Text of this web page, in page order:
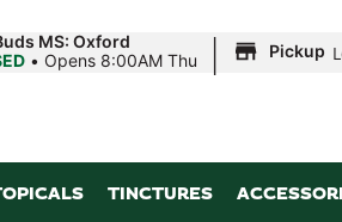
MS: Oxford
• Opens 8:00AM Thu | Pickup
TINCTURES